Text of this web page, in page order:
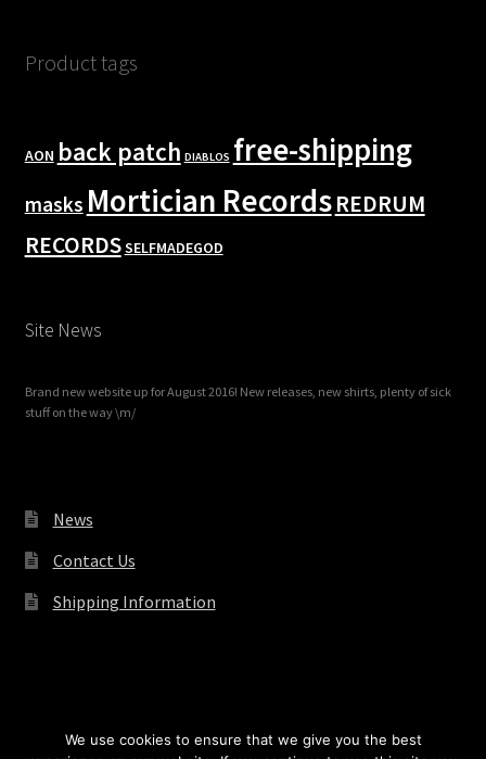
Product tags
AON back patch DIABLOS free-shipping
masks Mortician RecordsREDRUM
RECORDSSELFMADEGOD
Site News
Brand new website up for August 2016! New releases, new shirts, plenty of sick
stuff on the way \m/
News
Contact Us
Shipping Information
© Redrum Records 2026
We use cookies to ensure that we give you the best